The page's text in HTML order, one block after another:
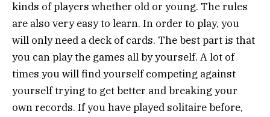
kinds of players whether old or young. The rules
are also very easy to learn. In order to play, you
will only need a deck of cards. The best part is that
you can play the games all by yourself. A lot of
times you will find yourself competing against
yourself trying to get better and breaking your
own records. If you have played solitaire before,